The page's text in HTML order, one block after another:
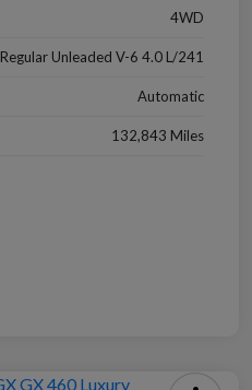
4WD
Regular Unleaded V-6 4.0 L/241
Automatic
132,843 Miles